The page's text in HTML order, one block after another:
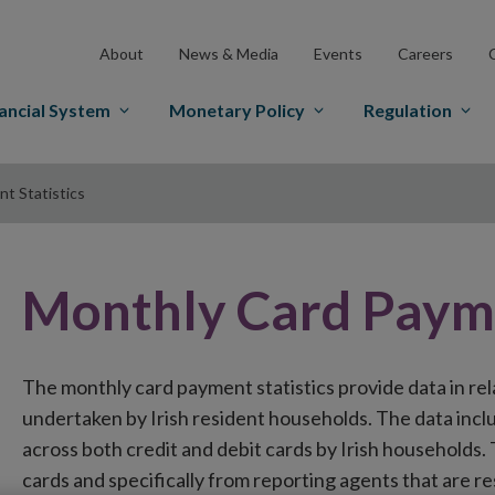
About News & Media Events Careers
System Monetary Policy Regulation
Statistics
Monthly Card
The monthly card payment statistics provide data in
undertaken by Irish resident households. The data
across both credit and debit cards by Irish
cards and specifically from reporting agents that are